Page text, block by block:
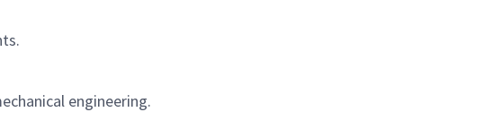
engineering.